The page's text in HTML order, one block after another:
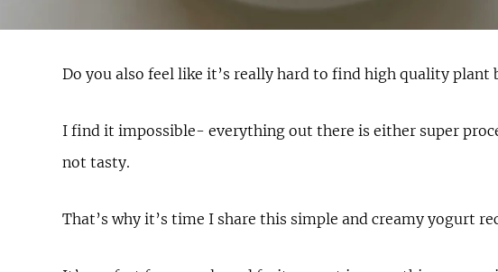
Do you also feel like it’s really hard to find high quality plant
I find it impossible- everything out there is either super
not tasty.
That’s why it’s time I share this simple and creamy yogurt